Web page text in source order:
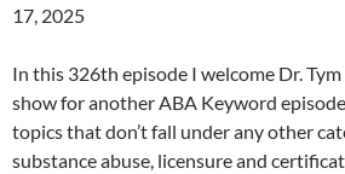
SHARE
LINK
EMBED
17, 2025
In this 326th episode I welcome Dr.
show for another ABA Keyword
topics that don’t fall under any other
substance abuse, licensure and